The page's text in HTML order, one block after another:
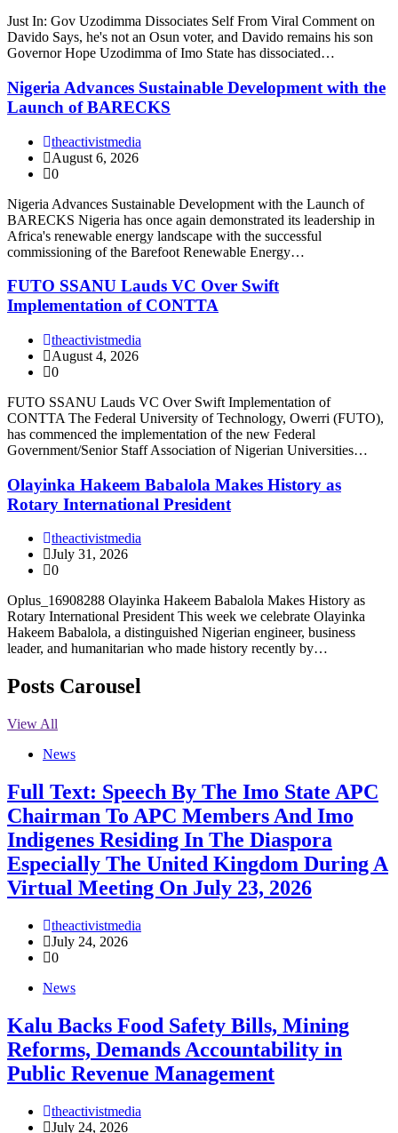
Just In: Gov Uzodimma Dissociates Self From Viral Comment on
Davido Says, he's not an Osun voter, and Davido remains his son
Governor Hope Uzodimma of Imo State has dissociated…
Nigeria Advances Sustainable Development with the
Launch of BARECKS
theactivistmedia
August 6, 2026
0
Nigeria Advances Sustainable Development with the Launch of
BARECKS Nigeria has once again demonstrated its leadership in
Africa's renewable energy landscape with the successful
commissioning of the Barefoot Renewable Energy…
FUTO SSANU Lauds VC Over Swift
Implementation of CONTTA
theactivistmedia
August 4, 2026
0
FUTO SSANU Lauds VC Over Swift Implementation of
CONTTA The Federal University of Technology, Owerri (FUTO),
has commenced the implementation of the new Federal
Government/Senior Staff Association of Nigerian Universities…
Olayinka Hakeem Babalola Makes History as
Rotary International President
theactivistmedia
July 31, 2026
0
Oplus_16908288 Olayinka Hakeem Babalola Makes History as
Rotary International President This week we celebrate Olayinka
Hakeem Babalola, a distinguished Nigerian engineer, business
leader, and humanitarian who made history recently by…
Posts Carousel
View All
News
Full Text: Speech By The Imo State APC
Chairman To APC Members And Imo
Indigenes Residing In The Diaspora
Especially The United Kingdom During A
Virtual Meeting On July 23, 2026
theactivistmedia
July 24, 2026
0
News
‎Kalu Backs Food Safety Bills, Mining
Reforms, Demands Accountability in
Public Revenue Management
theactivistmedia
July 24, 2026